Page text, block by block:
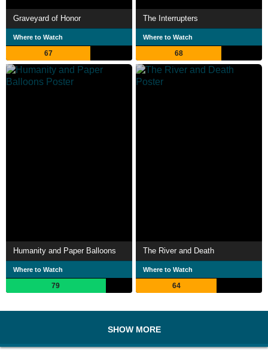
Graveyard of Honor
Where to Watch
67
The Interrupters
Where to Watch
68
Humanity and Paper Balloons
Where to Watch
79
The River and Death
Where to Watch
64
SHOW MORE